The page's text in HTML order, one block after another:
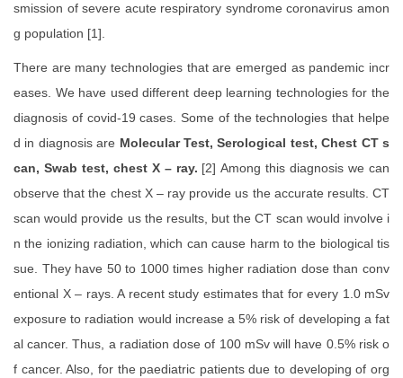
smission of severe acute respiratory syndrome coronavirus amon
g population [1].
There are many technologies that are emerged as pandemic incr
eases. We have used different deep learning technologies for the
diagnosis of covid-19 cases. Some of the technologies that helpe
d in diagnosis are Molecular Test, Serological test, Chest CT s
can, Swab test, chest X – ray. [2] Among this diagnosis we can
observe that the chest X – ray provide us the accurate results. CT
scan would provide us the results, but the CT scan would involve i
n the ionizing radiation, which can cause harm to the biological tis
sue. They have 50 to 1000 times higher radiation dose than conv
entional X – rays. A recent study estimates that for every 1.0 mSv
exposure to radiation would increase a 5% risk of developing a fat
al cancer. Thus, a radiation dose of 100 mSv will have 0.5% risk o
f cancer. Also, for the paediatric patients due to developing of org